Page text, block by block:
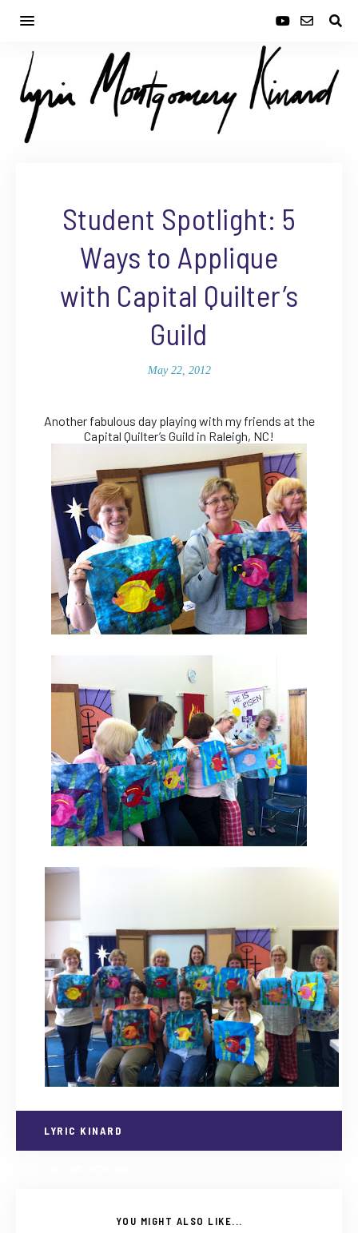
Student Spotlight: 5
Ways to Applique
with Capital Quilter’s
Guild
May 22, 2012
Another fabulous day playing with my friends at the
Capital Quilter’s Guild in Raleigh, NC!
LYRIC KINARD
YOU MIGHT ALSO LIKE...